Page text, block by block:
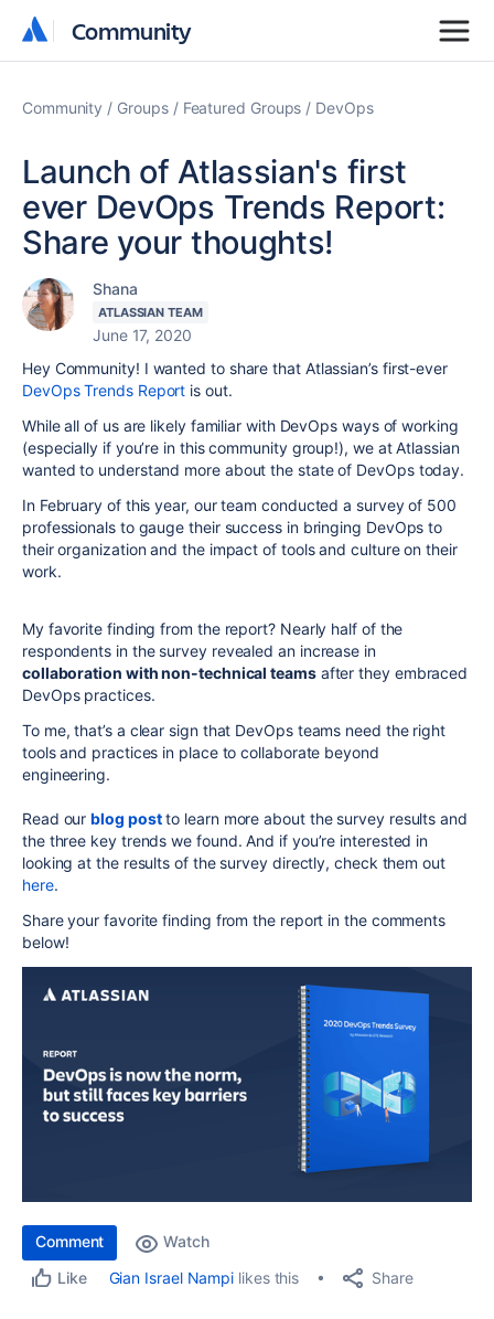
Community
Community
Community Groups Featured Groups DevOps
Launch of Atlassian's first
ever DevOps Trends Report:
Share your thoughts!
Shana
ATLASSIAN TEAM
June 17, 2020
Hey Community! I wanted to share that Atlassian’s first-ever
DevOps Trends Report is out.
While all of us are likely familiar with DevOps ways of working
(especially if you’re in this community group!), we at Atlassian
wanted to understand more about the state of DevOps today.
In February of this year, our team conducted a survey of 500
professionals to gauge their success in bringing DevOps to
their organization and the impact of tools and culture on their
work.
My favorite finding from the report? Nearly half of the
respondents in the survey revealed an increase in
collaboration with non-technical teamsafter they embraced
DevOps practices.
To me, that’s a clear sign that DevOps teams need the right
tools and practices in place to collaborate beyond
engineering.
Read ourblog postto learn more about the survey results and
the three key trends we found. And if you’re interested in
looking at the results of the survey directly, check them out
here.
Share your favorite finding from the report in the comments
below!
Comment
Watch
Like
Gian Israel Nampi likes this Share